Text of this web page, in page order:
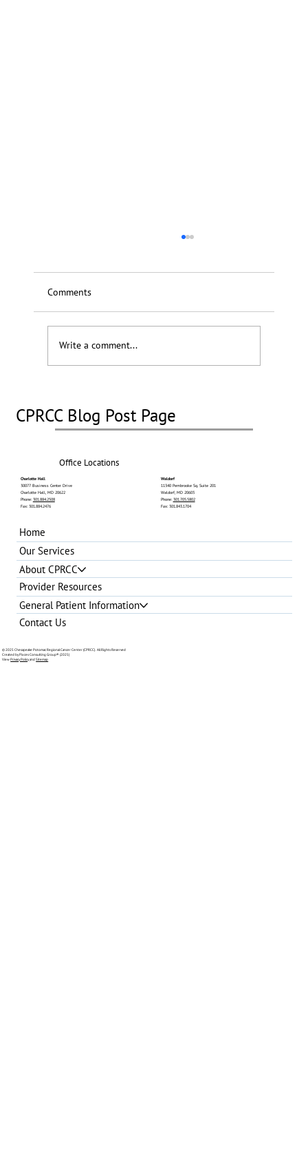
CPRCC Blog Post Page
Comments
Write a comment...
Office Locations
Charlotte Hall
30077 Business Center Drive
Charlotte Hall, MD 20622
Phone:301.884.2508
Fax: 301.884.2476
Waldorf
11340 Pembrooke Sq. Suite 201
Waldorf, MD 20603
Phone:301.705.5802
Fax: 301.843.1704
Home
Our Services
About CPRCC
Provider Resources
General Patient Information
Contact Us
© 2025 Chesapeake Potomac Regional Cancer Center (CPRCC). All Rights Reserved
Created by Pixces Consulting Group® (2025)
ViewPrivacy PolicyandSitemap